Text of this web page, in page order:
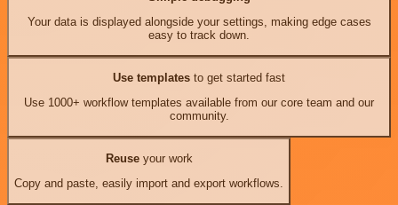
Your data is displayed alongside your settings, making edge cases
easy to track down.
Use templates to get started fast
Use 1000+ workflow templates available from our core team and our
community.
Reuseyour work
Copy and paste, easily import and export workflows.